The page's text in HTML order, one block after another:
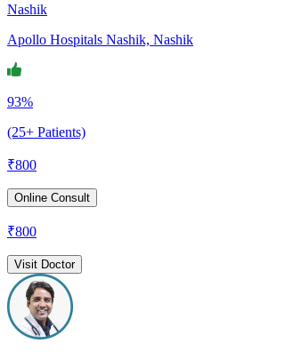
Nashik
Apollo Hospitals Nashik, Nashik
93%
(25+ Patients)
₹800
Online Consult
₹800
Visit Doctor